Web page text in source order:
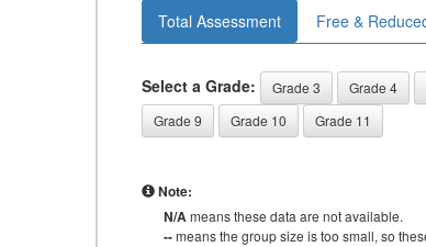
Total Assessment Free &
Select a Grade: Grade 3 Grade 4
Grade 9
Grade 10 Grade 11
Note:
N/Ameans these data are not available.
--means the group size is too small, so